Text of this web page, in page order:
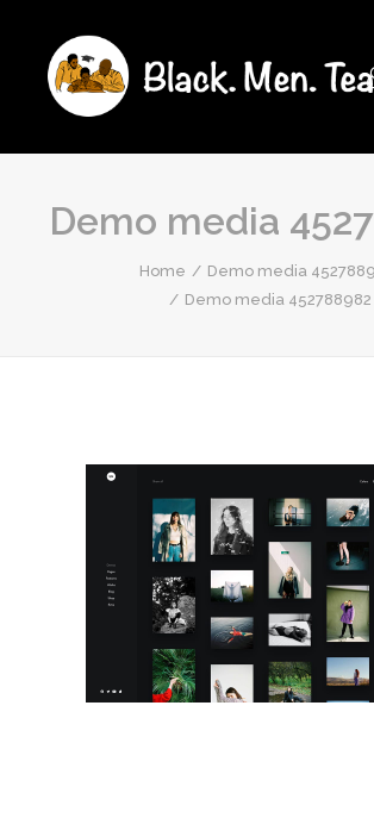
Demo media
Home
Demo media
Demo media 452788982